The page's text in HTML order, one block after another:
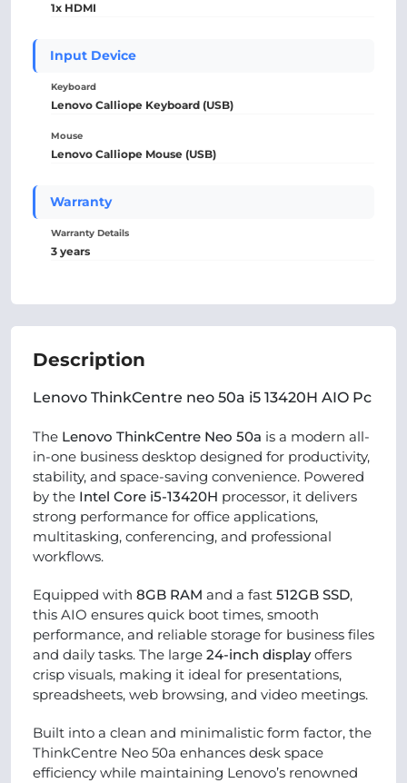
1x HDMI
Input Device
Keyboard
Lenovo Calliope Keyboard (USB)
Mouse
Lenovo Calliope Mouse (USB)
Warranty
Warranty Details
3 years
Description
Lenovo ThinkCentre neo 50a i5 13420H AIO Pc
The Lenovo ThinkCentre Neo 50a is a modern all-
in-one business desktop designed for productivity,
stability, and space-saving convenience. Powered
by the Intel Core i5-13420H processor, it delivers
strong performance for office applications,
multitasking, conferencing, and professional
workflows.
Equipped with 8GB RAM and a fast 512GB SSD,
this AIO ensures quick boot times, smooth
performance, and reliable storage for business files
and daily tasks. The large 24-inch displayoffers
crisp visuals, making it ideal for presentations,
spreadsheets, web browsing, and video meetings.
Built into a clean and minimalistic form factor, the
ThinkCentre Neo 50a enhances desk space
efficiency while maintaining Lenovo’s renowned